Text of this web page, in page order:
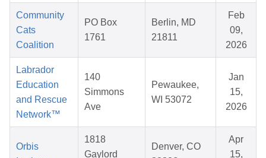
Community
Cats
Coalition
PO Box
1761
Berlin, MD
21811
Feb
09,
2026
Labrador
Education
and Rescue
Network™
140
Simmons
Ave
Pewaukee,
WI 53072
Jan
15,
2026
Orbis
1818
Gaylord
Denver, CO
Apr
15,